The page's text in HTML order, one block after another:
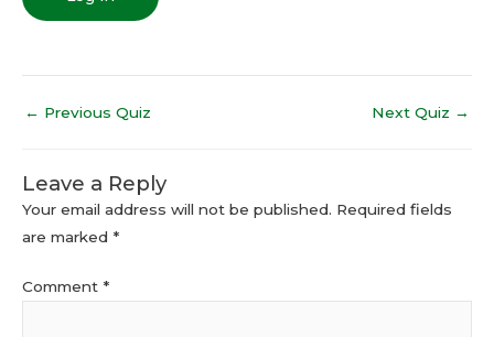
← Previous Quiz Next Quiz →
Leave a Reply
Your email address will not be published. Required fields
are marked *
Comment *